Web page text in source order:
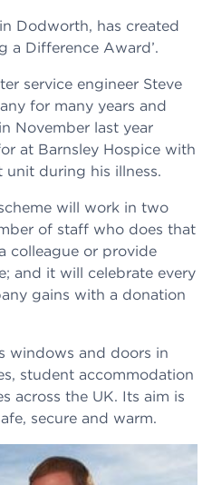
Dodworth, has created
a Difference Award’.
service engineer Steve
for many years and
November last year
at Barnsley Hospice with
unit during his illness.
will work in two
of staff who does that
colleague or provide
and it will celebrate every
gains with a donation
windows and doors in
student accommodation
across the UK. Its aim is
secure and warm.